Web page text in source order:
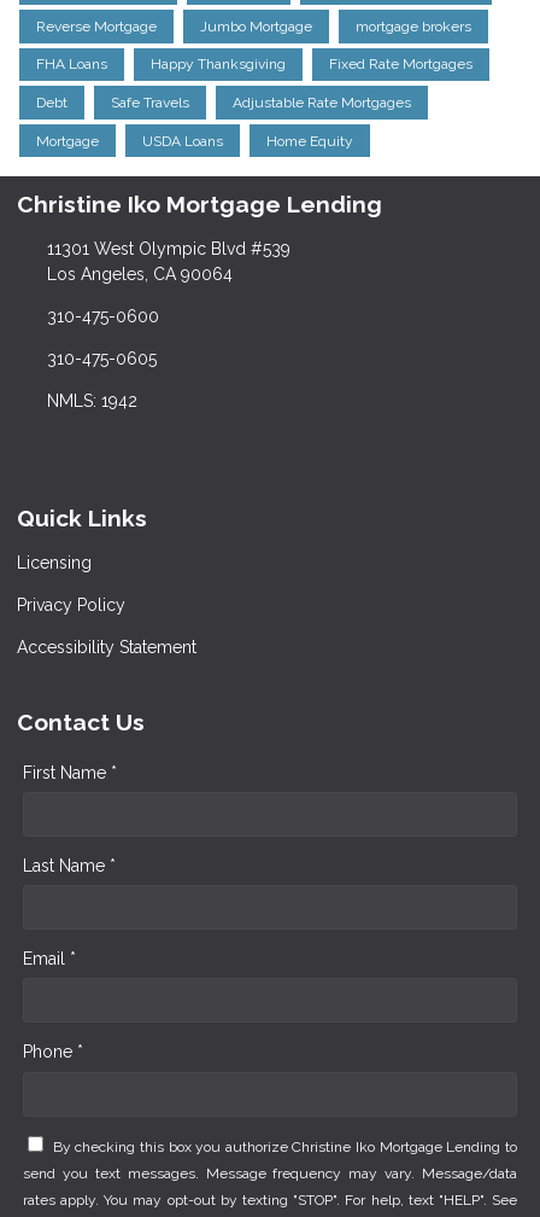
Reverse Mortgage Jumbo Mortgage mortgage brokers
FHA Loans Happy Thanksgiving Fixed Rate Mortgages
Debt Safe Travels Adjustable Rate Mortgages
Mortgage USDA Loans Home Equity
Christine Iko Mortgage Lending
11301 West Olympic Blvd #539
Los Angeles, CA 90064
310-475-0600
310-475-0605
NMLS: 1942
Quick Links
Licensing
Privacy Policy
Accessibility Statement
Contact Us
First Name *
Last Name *
Email *
Phone *
By checking this box you authorize Christine Iko Mortgage Lending to
send you text messages. Message frequency may vary. Message/data
rates apply. You may opt-out by texting "STOP". For help, text "HELP". See